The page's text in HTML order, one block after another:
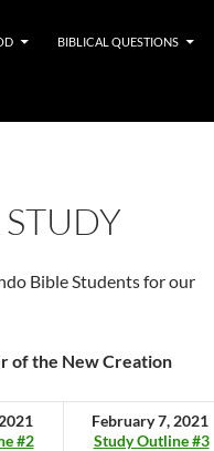
BIBLICAL QUESTIONS
Bible Students for our
of the New Creation
#2
February 7, 2021
Study Outline #3